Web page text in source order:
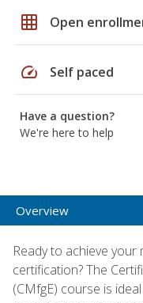
grid_on Open
speed Self paced
Have a question?
We're here to help
Overview
Ready to achieve
certification? The
(CMfgE) course is